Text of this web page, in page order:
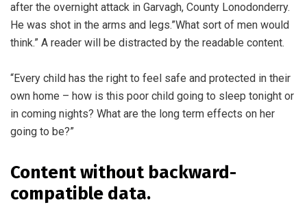
after the overnight attack in Garvagh, County Lonodonderry.
He was shot in the arms and legs.”What sort of men would
think.” A reader will be distracted by the readable content.
“Every child has the right to feel safe and protected in their
own home – how is this poor child going to sleep tonight or
in coming nights? What are the long term effects on her
going to be?”
Content without backward-
compatible data.